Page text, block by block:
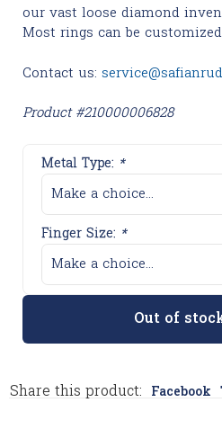
our vast loose diamond
Most rings can be
Contact us:
Product #210000006828
Metal Type: *
Make a choice...
Finger Size: *
Make a choice...
Out of
Share this product: Facebook